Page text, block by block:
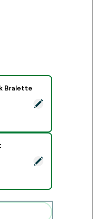
Neck Bralette -
Bralette
Pocket Leggings -